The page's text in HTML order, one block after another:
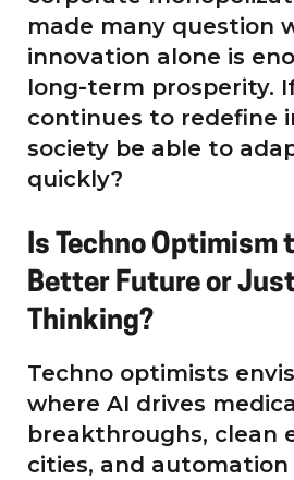
made many question
innovation alone is
long-term prosperity.
continues to redefine
society be able to
quickly?
Is Techno Optimism
Better Future or
Thinking?
Techno optimists
where AI drives
breakthroughs, clean
cities, and